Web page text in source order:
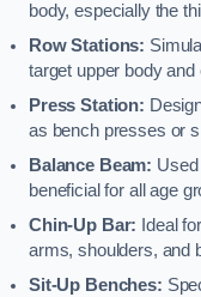
body, especially the
Row Stations:
target upper body
Press Station:
as bench presses or
Balance Beam:
beneficial for all age
Chin-Up Bar: Ideal
arms, shoulders, and
Sit-Up Benches: